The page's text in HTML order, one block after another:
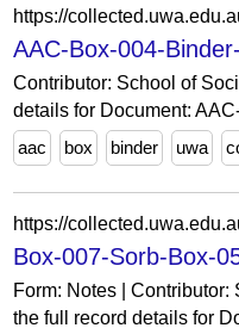
https://
AAC-Box-004-
Contributor: School of
details for Document:
aac
box binder uwa
https://
Box-007-Sorb-Box-
Form: Notes |
the full record details for